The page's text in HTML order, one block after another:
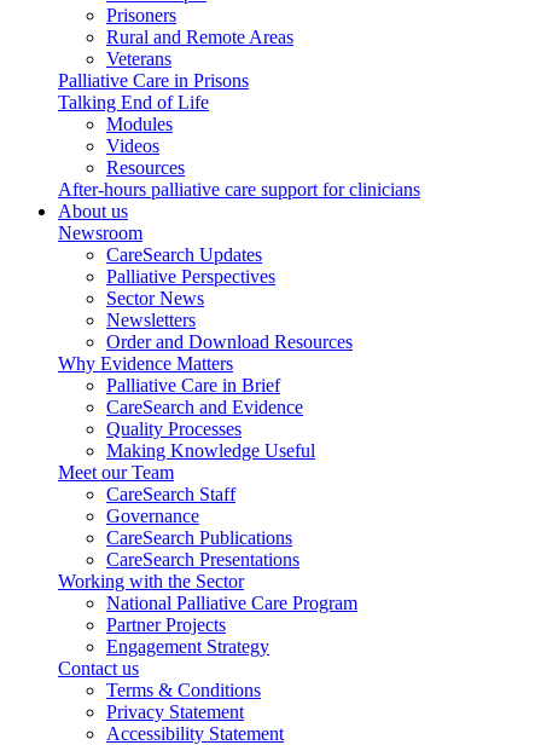
Prisoners
Rural and Remote Areas
Veterans
Palliative Care in Prisons
Talking End of Life
Modules
Videos
Resources
After-hours palliative care support for clinicians
About us
Newsroom
CareSearch Updates
Palliative Perspectives
Sector News
Newsletters
Order and Download Resources
Why Evidence Matters
Palliative Care in Brief
CareSearch and Evidence
Quality Processes
Making Knowledge Useful
Meet our Team
CareSearch Staff
Governance
CareSearch Publications
CareSearch Presentations
Working with the Sector
National Palliative Care Program
Partner Projects
Engagement Strategy
Contact us
Terms & Conditions
Privacy Statement
Accessibility Statement